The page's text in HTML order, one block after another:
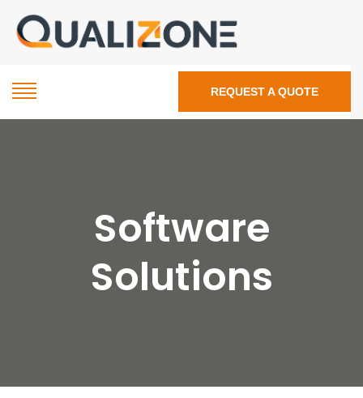
REQUEST A QUOTE
Software
Solutions